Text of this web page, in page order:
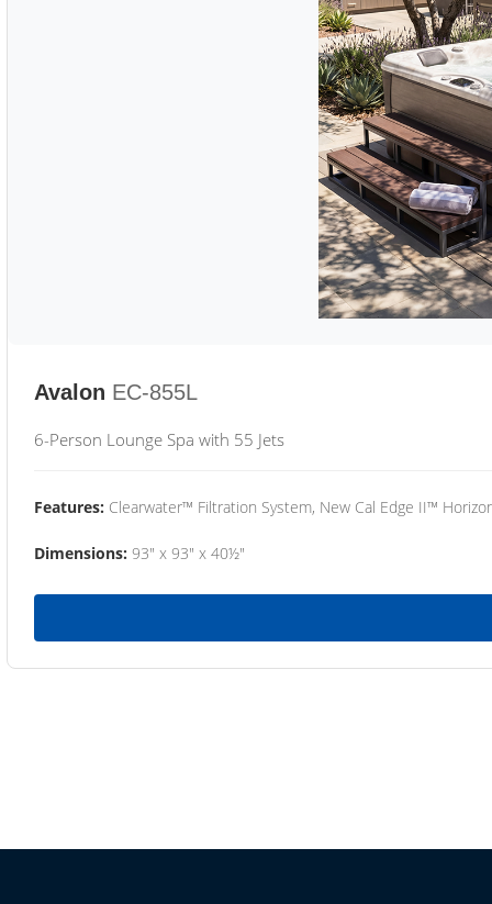
Avalon EC-855L
6-Person Lounge Spa with 55 Jets
Features: Clearwater™ Filtration System, New Cal Edge II™
Dimensions: 93" x 93" x 40½"